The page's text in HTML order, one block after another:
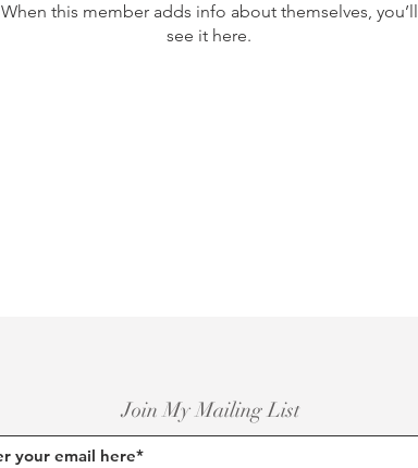
When this member adds info about themselves, you’ll
see it here.
Join My Mailing List